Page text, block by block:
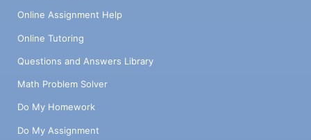
Online Assignment Help
Online Tutoring
Questions and Answers Library
Math Problem Solver
Do My Homework
Do My Assignment